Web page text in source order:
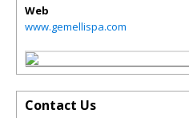
Web
www.gemellispa.com
Contact Us